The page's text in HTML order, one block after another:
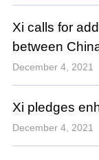
Xi calls for
between
December 4, 2021
Xi pledges
December 4, 2021